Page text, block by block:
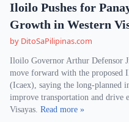
Iloilo Pushes for
Growth in Western
by DitoSaPilipinas.com
Iloilo Governor Arthur Defensor
move forward with the proposed
(Icaex), saying the long-planned
improve transportation and drive
Visayas. Read more »